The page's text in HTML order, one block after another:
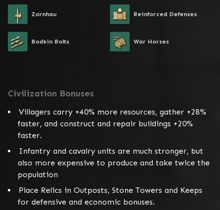
Zornhau Reinforced Defenses
Bodkin Bolts War Horses
Civilization Bonuses
Villagers carry +40% more resources, gather +28%
faster, and construct and repair buildings +20%
faster.
Infantry and cavalry units are much stronger, but
also more expensive to produce and take twice the
population
Place Relics in Outposts, Stone Towers and Keeps
for defensive and economic bonuses.